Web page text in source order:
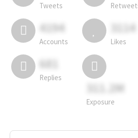
Tweets
4194
Accounts
3114
Likes
681
Replies
311.2M
Exposure